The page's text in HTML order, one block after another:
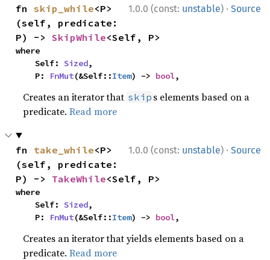
1.0.0 (const: unstable) · Source
fn skip_while<P>
(self, predicate:
P) -> SkipWhile<Self, P>
where
    Self:
Sized,
    P:
FnMut(&Self::Item) -> bool,
Creates an iterator that skip s elements based on a
predicate.Read more
1.0.0 (const: unstable) · Source
fn take_while<P>
(self, predicate:
P) -> TakeWhile<Self, P>
where
    Self:
Sized,
    P:
FnMut(&Self::Item) -> bool,
Creates an iterator that yields elements based on a
predicate.Read more